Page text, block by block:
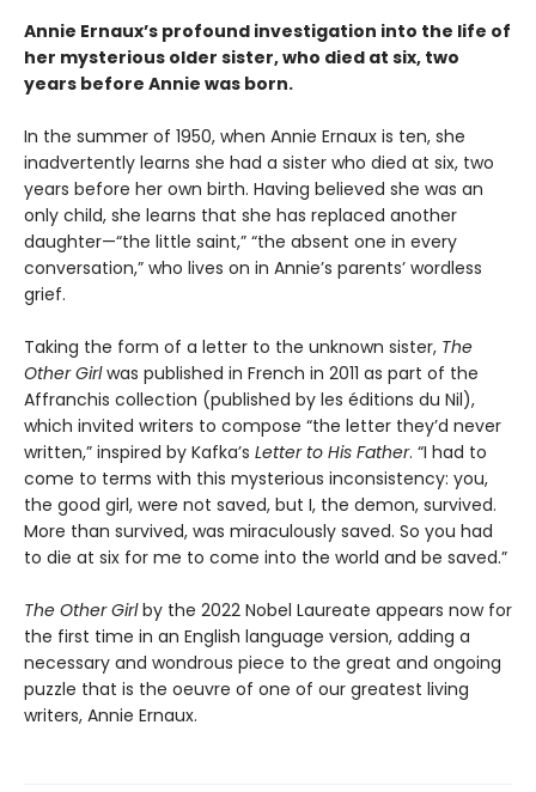
Annie Ernaux’s profound investigation into the life of
her mysterious older sister, who died at six, two
years before Annie was born.
In the summer of 1950, when Annie Ernaux is ten, she
inadvertently learns she had a sister who died at six, two
years before her own birth. Having believed she was an
only child, she learns that she has replaced another
daughter—“the little saint,” “the absent one in every
conversation,” who lives on in Annie’s parents’ wordless
grief.
Taking the form of a letter to the unknown sister, The
Other Girlwas published in French in 2011 as part of the
Affranchis collection (published by les éditions du Nil),
which invited writers to compose “the letter they’d never
written,” inspired by Kafka’s Letter to His Father. “I had to
come to terms with this mysterious inconsistency: you,
the good girl, were not saved, but I, the demon, survived.
More than survived, was miraculously saved. So you had
to die at six for me to come into the world and be saved.”
The Other Girlby the 2022 Nobel Laureate appears now for
the first time in an English language version, adding a
necessary and wondrous piece to the great and ongoing
puzzle that is the oeuvre of one of our greatest living
writers, Annie Ernaux.